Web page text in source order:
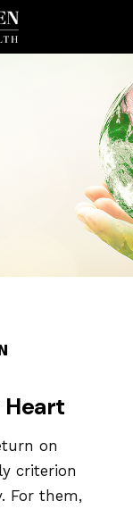
Heart
on
criterion
For them,